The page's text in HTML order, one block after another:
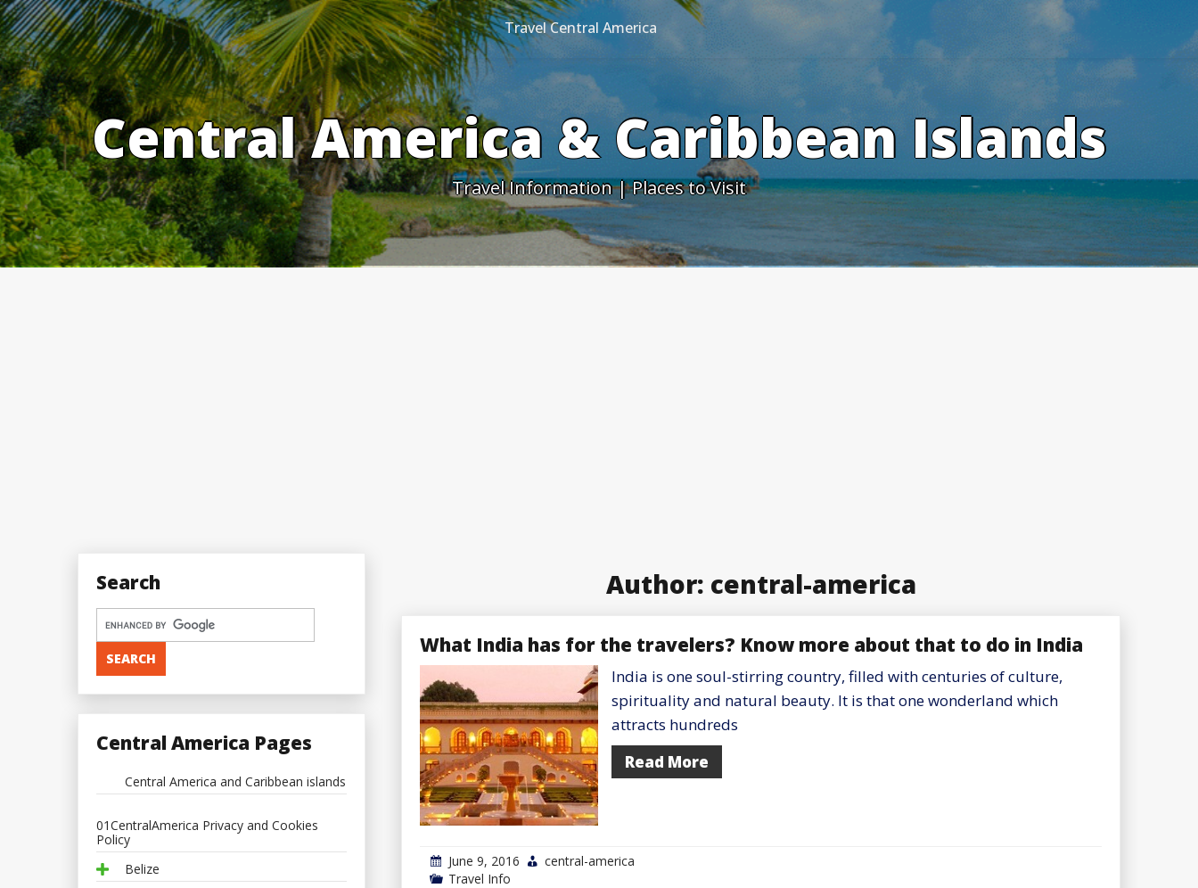
Skip
to
content
Travel Central America
Central America & Caribbean Islands
Travel Information | Places to Visit
Author: central-america
What India has for the travelers? Know more about that to do in India
India is one soul-stirring country, filled with centuries of culture,
spirituality and natural beauty. It is that one wonderland which
attracts hundreds
Read More
June 9, 2016
central-america
Travel Info
Search
Central America Pages
Central America and Caribbean islands
01CentralAmerica Privacy and Cookies
Policy
Belize